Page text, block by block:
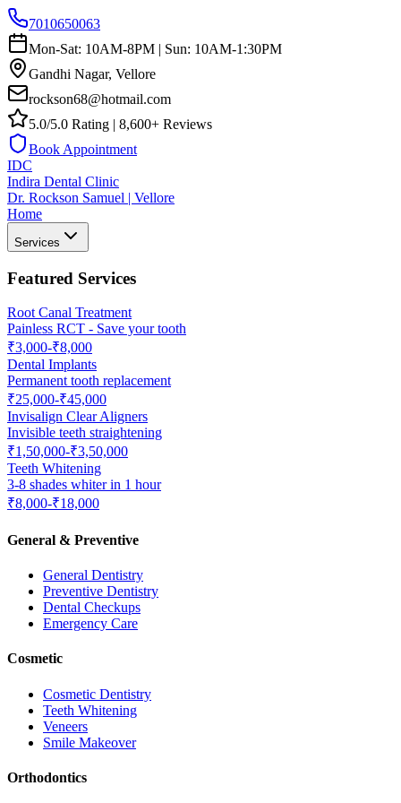
7010650063
Mon-Sat: 10AM-8PM | Sun: 10AM-1:30PM
Gandhi Nagar, Vellore
rockson68@hotmail.com
5.0/5.0 Rating | 8,600+ Reviews
Book Appointment
IDC
Indira Dental Clinic
Dr. Rockson Samuel | Vellore
Home
Services
Featured Services
Root Canal Treatment
Painless RCT - Save your tooth
₹3,000-₹8,000
Dental Implants
Permanent tooth replacement
₹25,000-₹45,000
Invisalign Clear Aligners
Invisible teeth straightening
₹1,50,000-₹3,50,000
Teeth Whitening
3-8 shades whiter in 1 hour
₹8,000-₹18,000
General & Preventive
General Dentistry
Preventive Dentistry
Dental Checkups
Emergency Care
Cosmetic
Cosmetic Dentistry
Teeth Whitening
Veneers
Smile Makeover
Orthodontics